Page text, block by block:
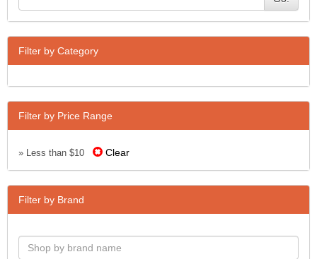
Filter by Category
Filter by Price Range
» Less than $10 Clear
Filter by Brand